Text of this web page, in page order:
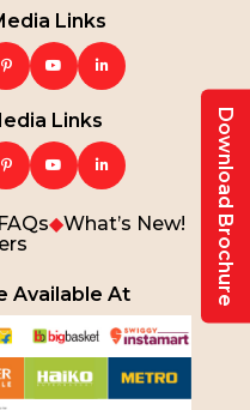
Links
Links
FAQs◆What’s New!
Available At Download Brochure